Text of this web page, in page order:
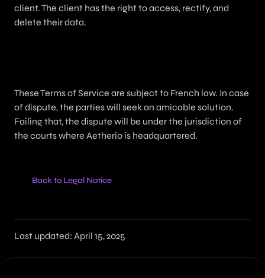
client. The client has the right to access, rectify, and
delete their data.
These Terms of Service are subject to French law. In case
of dispute, the parties will seek an amicable solution.
Failing that, the dispute will be under the jurisdiction of
the courts where Aetherio is headquartered.
Back to Legal Notice
Last updated: April 15, 2025